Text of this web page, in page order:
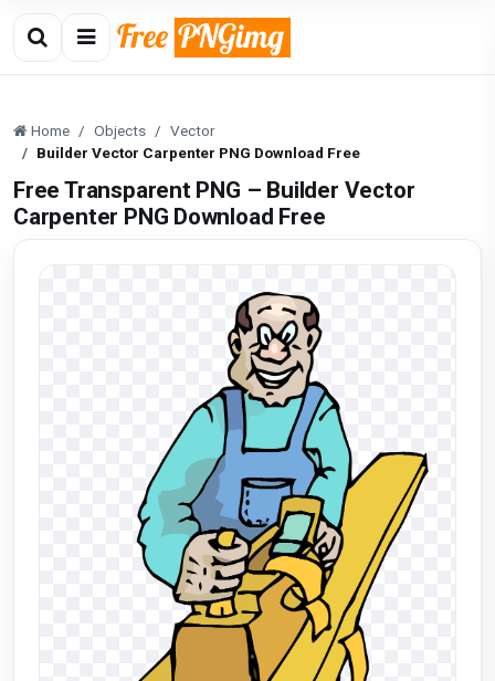
Home Objects
Vector
Builder Vector Carpenter PNG Download Free
Free Transparent PNG – Builder Vector
Carpenter PNG Download Free